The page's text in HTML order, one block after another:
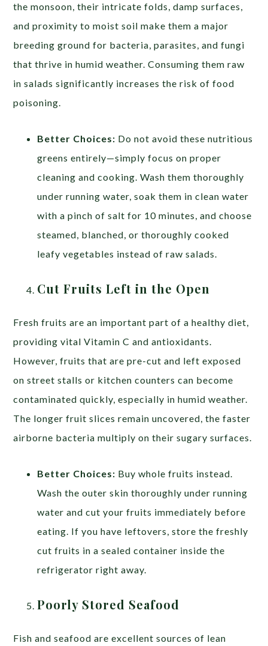
the monsoon, their intricate folds, damp surfaces,
and proximity to moist soil make them a major
breeding ground for bacteria, parasites, and fungi
that thrive in humid weather. Consuming them raw
in salads significantly increases the risk of food
poisoning.
Better Choices: Do not avoid these nutritious
greens entirely—simply focus on proper
cleaning and cooking. Wash them thoroughly
under running water, soak them in clean water
with a pinch of salt for 10 minutes, and choose
steamed, blanched, or thoroughly cooked
leafy vegetables instead of raw salads.
Cut Fruits Left in the Open
Fresh fruits are an important part of a healthy diet,
providing vital Vitamin C and antioxidants.
However, fruits that are pre-cut and left exposed
on street stalls or kitchen counters can become
contaminated quickly, especially in humid weather.
The longer fruit slices remain uncovered, the faster
airborne bacteria multiply on their sugary surfaces.
Better Choices: Buy whole fruits instead.
Wash the outer skin thoroughly under running
water and cut your fruits immediately before
eating. If you have leftovers, store the freshly
cut fruits in a sealed container inside the
refrigerator right away.
Poorly Stored Seafood
Fish and seafood are excellent sources of lean